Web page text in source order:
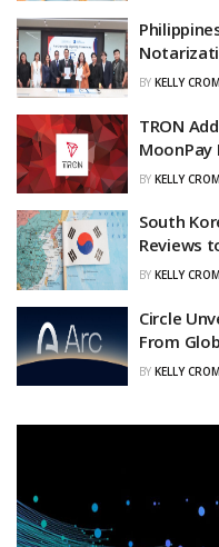
BY KELLY
TRON
BY KELLY
South
Reviews
BY KELLY
Circle
From
BY KELLY